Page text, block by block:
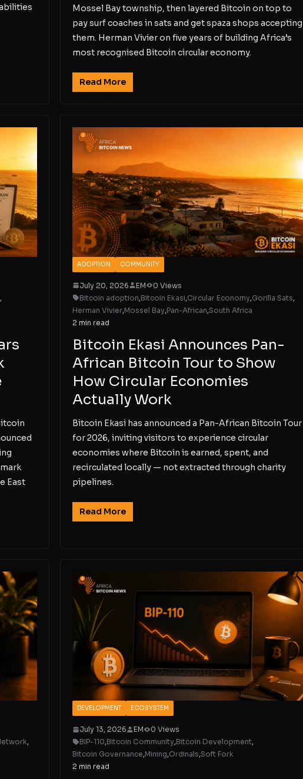
Mossel Bay township, then layered Bitcoin on top to
pay surf coaches in sats and get spaza shops accepting
them. Herman Vivier on five years of building Africa’s
most recognised Bitcoin circular economy.
Read More
,
East
ADOPTION COMMUNITY
July 20, 2026 EM
0 Views
Bitcoin adoption,Bitcoin Ekasi,Circular Economy,Gorilla Sats,
Herman Vivier,Mossel Bay,Pan-African,South Africa
2 min read
Bitcoin Ekasi Announces Pan-
African Bitcoin Tour to Show
How Circular Economies
Actually Work
Bitcoin Ekasi has announced a Pan-African Bitcoin Tour
for 2026, inviting visitors to experience circular
economies where Bitcoin is earned, spent, and
recirculated locally — not extracted through charity
pipelines.
Read More
,
DEVELOPMENT ECOSYSTEM
July 13, 2026 EM
0 Views
BIP-110,Bitcoin Community,Bitcoin Development,
Bitcoin Governance,Mining,Ordinals,Soft Fork
2 min read